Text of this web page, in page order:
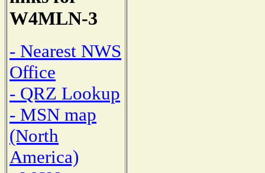
W4MLN-3
- Nearest NWS
Office
- QRZ Lookup
- MSN map
(North
America)